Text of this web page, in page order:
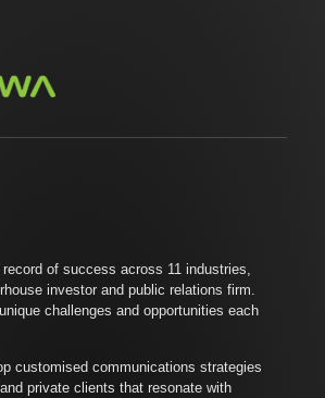
of success across 11 industries,
investor and public relations firm.
challenges and opportunities each
customised communications strategies
private clients that resonate with